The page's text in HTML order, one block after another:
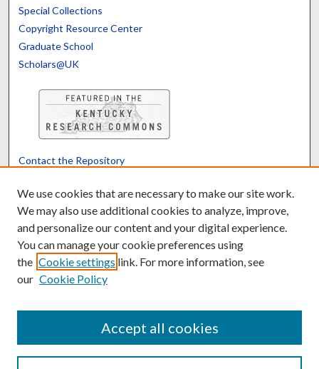
Special Collections
Copyright Resource Center
Graduate School
Scholars@UK
Contact the Repository
Powered by Translate
We use cookies that are necessary to make our site work.
We may also use additional cookies to analyze, improve,
and personalize our content and your digital experience.
You can manage your cookie preferences using
the Cookie settings link. For more information, see
our Cookie Policy
Accept all cookies